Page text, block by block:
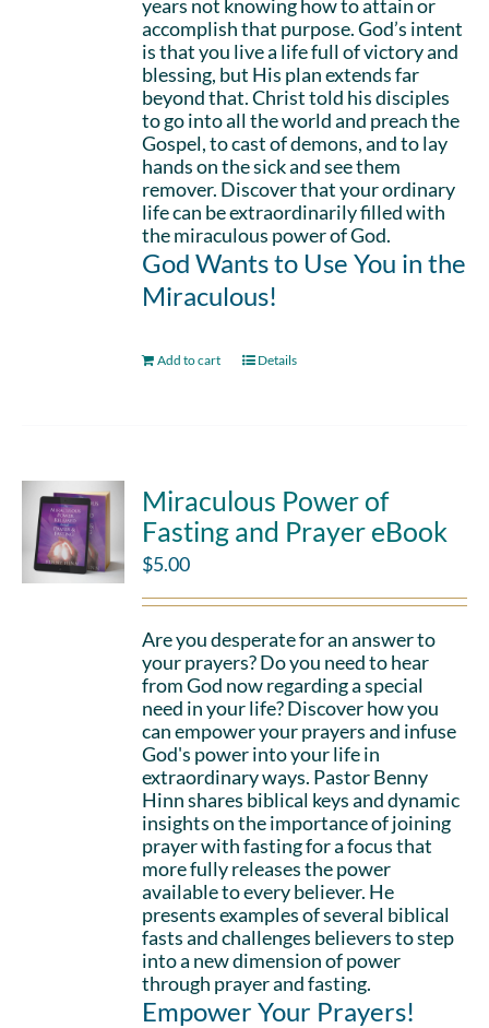
years not knowing how to attain or
accomplish that purpose. God’s intent
is that you live a life full of victory and
blessing, but His plan extends far
beyond that. Christ told his disciples
to go into all the world and preach the
Gospel, to cast of demons, and to lay
hands on the sick and see them
remover. Discover that your ordinary
life can be extraordinarily filled with
the miraculous power of God.
God Wants to Use You in the
Miraculous!
Add to cart Details
Miraculous Power of
Fasting and Prayer eBook
$5.00
Are you desperate for an answer to
your prayers? Do you need to hear
from God now regarding a special
need in your life? Discover how you
can empower your prayers and infuse
God's power into your life in
extraordinary ways. Pastor Benny
Hinn shares biblical keys and dynamic
insights on the importance of joining
prayer with fasting for a focus that
more fully releases the power
available to every believer. He
presents examples of several biblical
fasts and challenges believers to step
into a new dimension of power
through prayer and fasting.
Empower Your Prayers!